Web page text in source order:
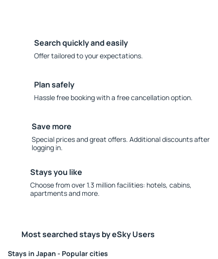
Search quickly and easily
Offer tailored to your expectations.
Plan safely
Hassle free booking with a free cancellation option.
Save more
Special prices and great offers. Additional discounts after
logging in.
Stays you like
Choose from over 1.3 million facilities: hotels, cabins,
apartments and more.
Most searched stays by eSky Users
Stays in Japan - Popular cities